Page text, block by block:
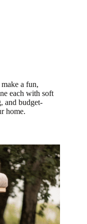
a fun,
each with soft
and budget-
home.